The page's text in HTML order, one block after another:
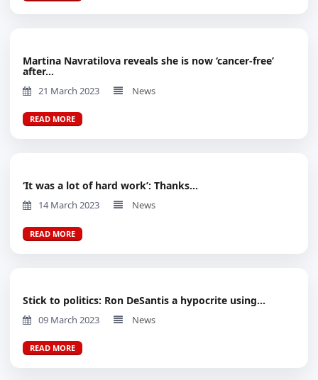
Martina Navratilova reveals she is now ‘cancer-free’
after...
21 March 2023 News
READ MORE
‘It was a lot of hard work’: Thanks...
14 March 2023 News
READ MORE
Stick to politics: Ron DeSantis a hypocrite using...
09 March 2023 News
READ MORE